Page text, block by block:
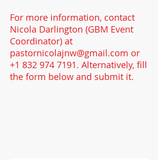
For more information, contact
Nicola Darlington (GBM Event
Coordinator) at
pastornicolajnw@gmail.com or
+1 832 974 7191. Alternatively, fill
the form below and submit it.